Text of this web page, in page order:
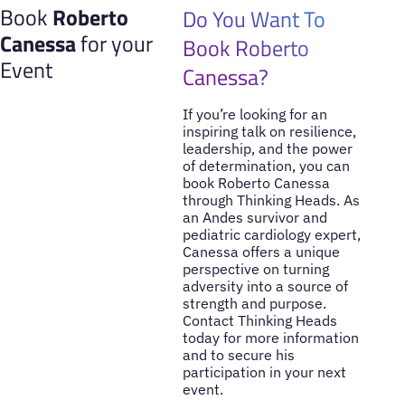
BookRoberto
Canessafor your
Event
Do You Want To
Book Roberto
Canessa?
If you’re looking for an
inspiring talk on resilience,
leadership, and the power
of determination, you can
book Roberto Canessa
through Thinking Heads. As
an Andes survivor and
pediatric cardiology expert,
Canessa offers a unique
perspective on turning
adversity into a source of
strength and purpose.
Contact Thinking Heads
today for more information
and to secure his
participation in your next
event.